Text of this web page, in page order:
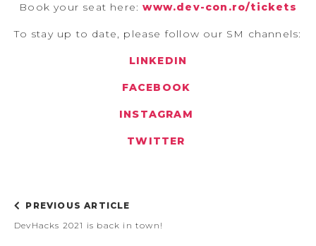
Book your seat here:www.dev-con.ro/tickets
To stay up to date, please follow our SM channels:
LINKEDIN
FACEBOOK
INSTAGRAM
TWITTER
PREVIOUS ARTICLE
DevHacks 2021 is back in town!